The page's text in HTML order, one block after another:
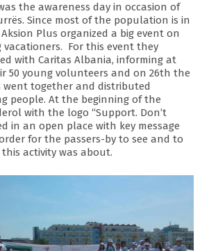
the awareness day in occasion of
Since most of the population is in
Plus organized a big event on
vacationers. For this event they
with Caritas Albania, informing at
50 young volunteers and on 26th the
went together and distributed
people. At the beginning of the
with the logo “Support. Don’t
in an open place with key message
for the passers-by to see and to
activity was about.